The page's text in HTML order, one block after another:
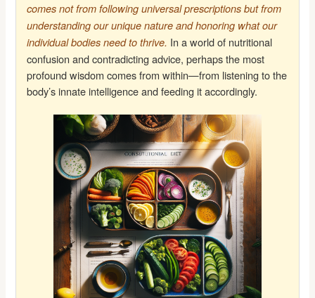
comes not from following universal prescriptions but from
understanding our unique nature and honoring what our
individual bodies need to thrive. In a world of nutritional
confusion and contradicting advice, perhaps the most
profound wisdom comes from within—from listening to the
body’s innate intelligence and feeding it accordingly.